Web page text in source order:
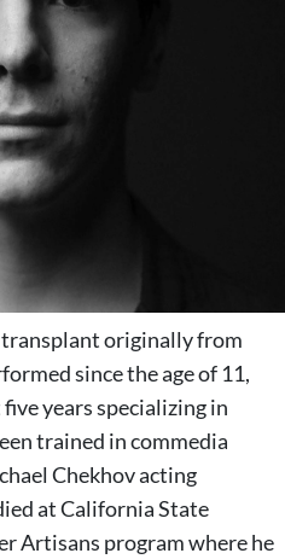
originally from
since the age of 11,
years specializing in
trained in commedia
Chekhov acting
at California State
Artisans program where he